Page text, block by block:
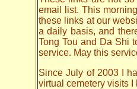
email list. This
these links at our
a daily basis, and
Tong Tou and Da Shi
service. May this
Since July of 2003 I
virtual cemetery visits